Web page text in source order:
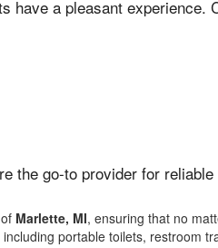
have a pleasant experience.
the go-to provider for
Marlette, MI, ensuring that no
portable toilets, restroom